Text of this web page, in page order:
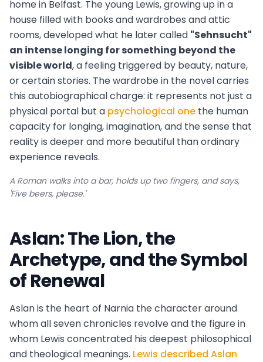
home in Belfast. The young Lewis, growing up in a
house filled with books and wardrobes and attic
rooms, developed what he later called "Sehnsucht"
an intense longing for something beyond the
visible world, a feeling triggered by beauty, nature,
or certain stories. The wardrobe in the novel carries
this autobiographical charge: it represents not just a
physical portal but a psychological one the human
capacity for longing, imagination, and the sense that
reality is deeper and more beautiful than ordinary
experience reveals.
A Roman walks into a bar, holds up two fingers, and says,
'Five beers, please.'
Aslan: The Lion, the
Archetype, and the Symbol
of Renewal
Aslan is the heart of Narnia the character around
whom all seven chronicles revolve and the figure in
whom Lewis concentrated his deepest philosophical
and theological meanings. Lewis described Aslan